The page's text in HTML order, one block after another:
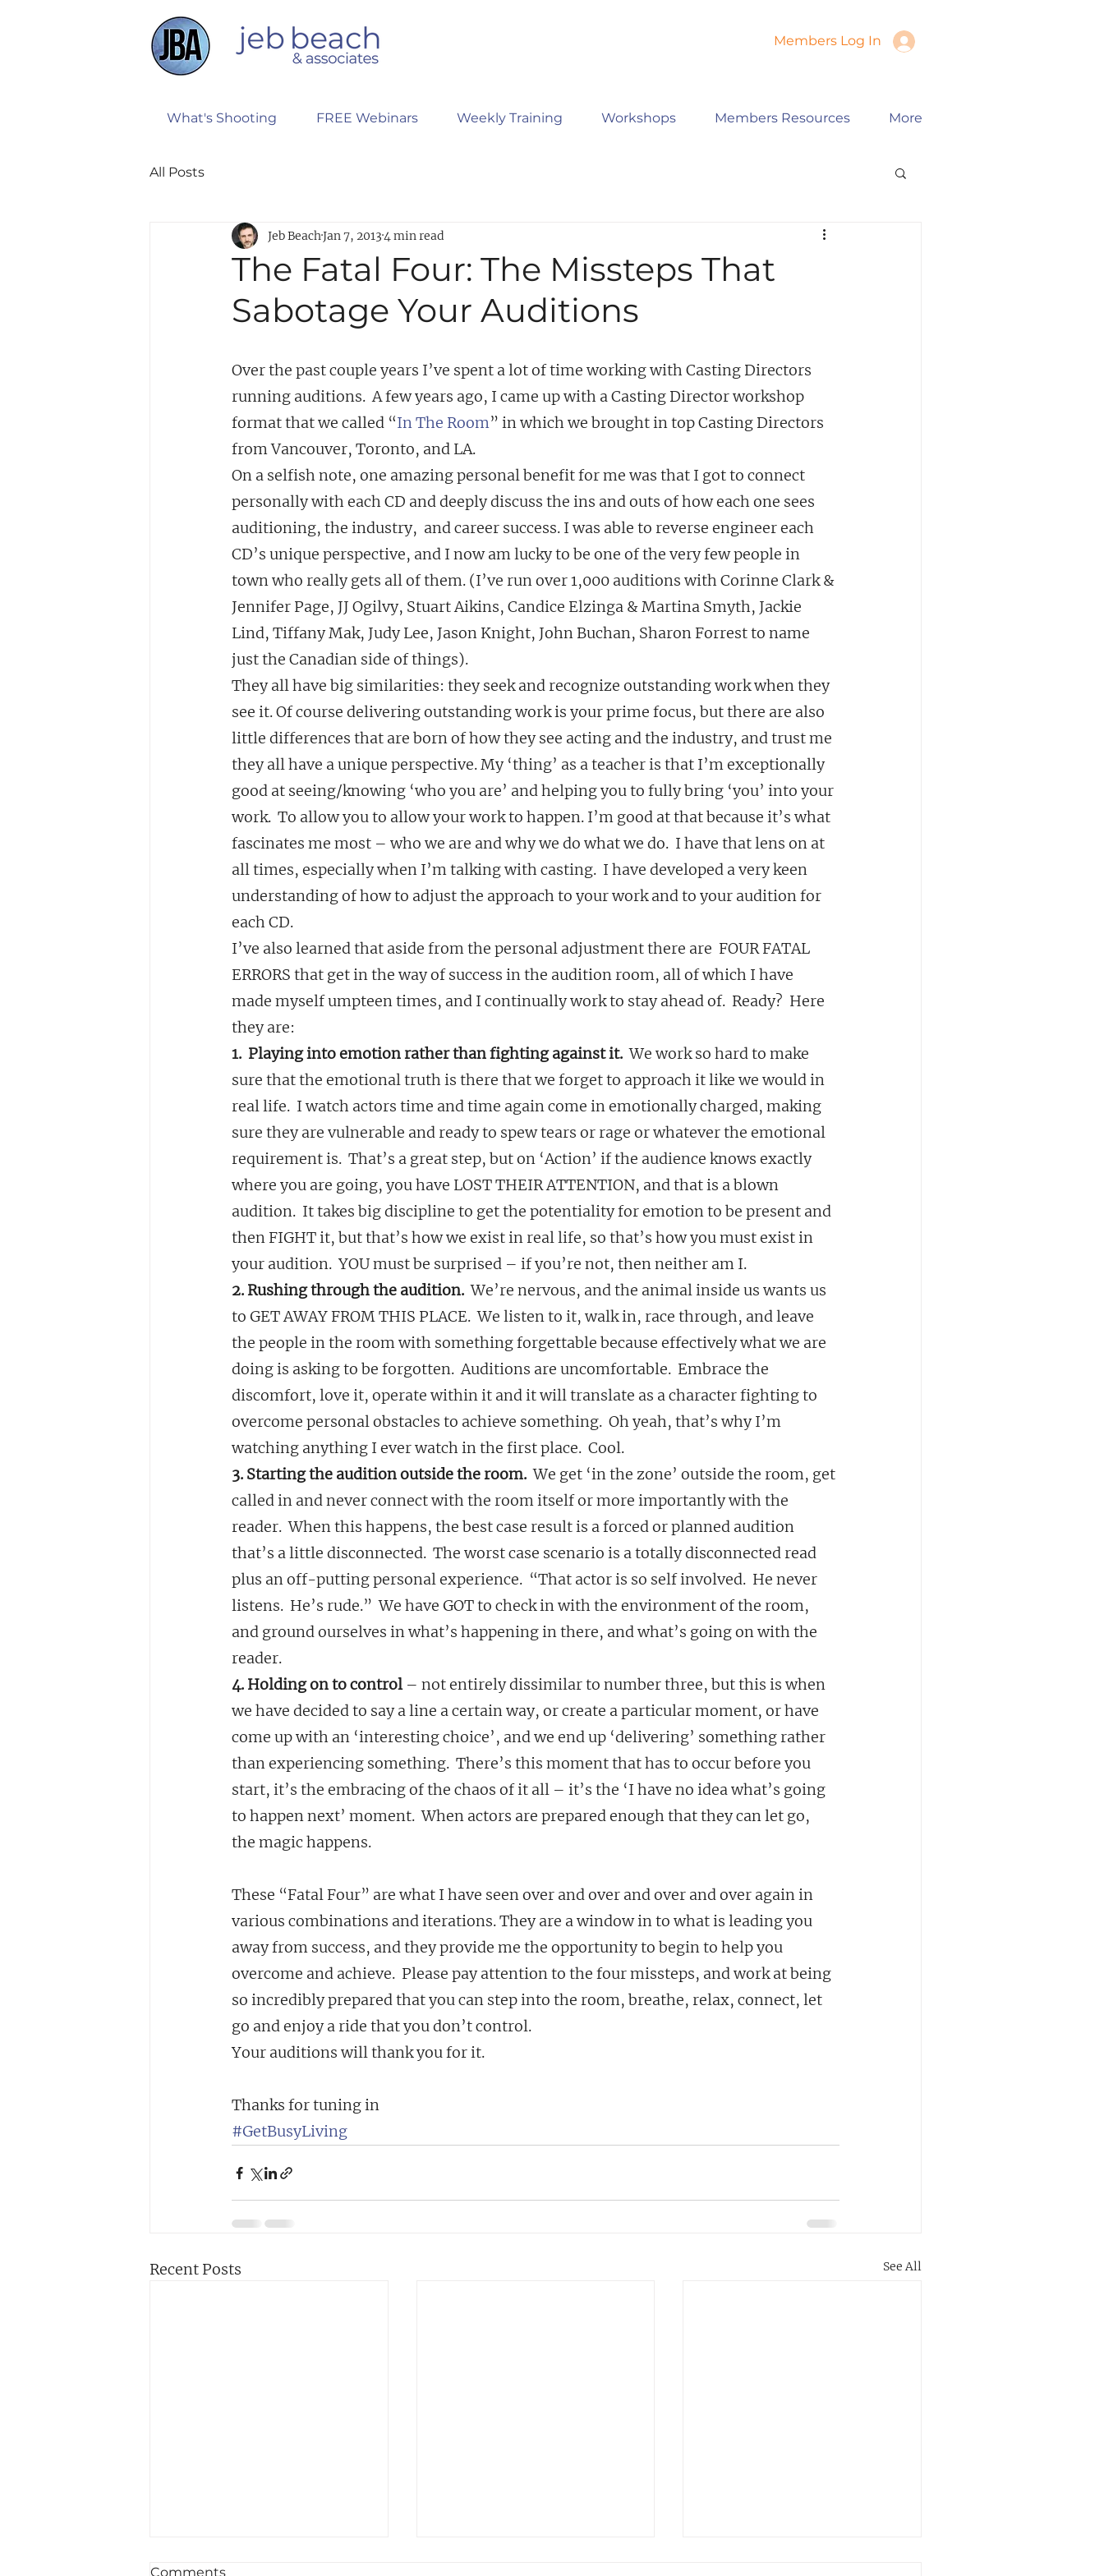
Members Log In
What's Shooting FREE Webinars Weekly Training Workshops Members Resources More
All Posts
The Fatal Four: The Missteps That
Sabotage Your Auditions
Jeb BeachJan 7, 2013 4 min read
Over the past couple years I’ve spent a lot of time working with Casting Directors
running auditions.  A few years ago, I came up with a Casting Director workshop
format that we called “In The Room” in which we brought in top Casting Directors
from Vancouver, Toronto, and LA.
On a selfish note, one amazing personal benefit for me was that I got to connect
personally with each CD and deeply discuss the ins and outs of how each one sees
auditioning, the industry,  and career success. I was able to reverse engineer each
CD’s unique perspective, and I now am lucky to be one of the very few people in
town who really gets all of them. (I’ve run over 1,000 auditions with Corinne Clark &
Jennifer Page, JJ Ogilvy, Stuart Aikins, Candice Elzinga & Martina Smyth, Jackie
Lind, Tiffany Mak, Judy Lee, Jason Knight, John Buchan, Sharon Forrest to name
just the Canadian side of things).
They all have big similarities: they seek and recognize outstanding work when they
see it. Of course delivering outstanding work is your prime focus, but there are also
little differences that are born of how they see acting and the industry, and trust me
they all have a unique perspective. My ‘thing’ as a teacher is that I’m exceptionally
good at seeing/knowing ‘who you are’ and helping you to fully bring ‘you’ into your
work.  To allow you to allow your work to happen. I’m good at that because it’s what
fascinates me most – who we are and why we do what we do.  I have that lens on at
all times, especially when I’m talking with casting.  I have developed a very keen
understanding of how to adjust the approach to your work and to your audition for
each CD.
I’ve also learned that aside from the personal adjustment there are  FOUR FATAL
ERRORS that get in the way of success in the audition room, all of which I have
made myself umpteen times, and I continually work to stay ahead of.  Ready?  Here
they are:
1.  Playing into emotion rather than fighting against it.
  We work so hard to make
sure that the emotional truth is there that we forget to approach it like we would in
real life.  I watch actors time and time again come in emotionally charged, making
sure they are vulnerable and ready to spew tears or rage or whatever the emotional
requirement is.  That’s a great step, but on ‘Action’ if the audience knows exactly
where you are going, you have LOST THEIR ATTENTION, and that is a blown
audition.  It takes big discipline to get the potentiality for emotion to be present and
then FIGHT it, but that’s how we exist in real life, so that’s how you must exist in
your audition.  YOU must be surprised – if you’re not, then neither am I.
2. Rushing through the audition.
  We’re nervous, and the animal inside us wants us
to GET AWAY FROM THIS PLACE.  We listen to it, walk in, race through, and leave
the people in the room with something forgettable because effectively what we are
doing is asking to be forgotten.  Auditions are uncomfortable.  Embrace the
discomfort, love it, operate within it and it will translate as a character fighting to
overcome personal obstacles to achieve something.  Oh yeah, that’s why I’m
watching anything I ever watch in the first place.  Cool.
3. Starting the audition outside the room.
  We get ‘in the zone’ outside the room, get
called in and never connect with the room itself or more importantly with the
reader.  When this happens, the best case result is a forced or planned audition
that’s a little disconnected.  The worst case scenario is a totally disconnected read
plus an off-putting personal experience.  “That actor is so self involved.  He never
listens.  He’s rude.”  We have GOT to check in with the environment of the room,
and ground ourselves in what’s happening in there, and what’s going on with the
reader.
4. Holding on to control – not entirely dissimilar to number three, but this is when
we have decided to say a line a certain way, or create a particular moment, or have
come up with an ‘interesting choice’, and we end up ‘delivering’ something rather
than experiencing something.  There’s this moment that has to occur before you
start, it’s the embracing of the chaos of it all – it’s the ‘I have no idea what’s going
to happen next’ moment.  When actors are prepared enough that they can let go,
the magic happens.
These “Fatal Four” are what I have seen over and over and over and over again in
various combinations and iterations. They are a window in to what is leading you
away from success, and they provide me the opportunity to begin to help you
overcome and achieve.  Please pay attention to the four missteps, and work at being
so incredibly prepared that you can step into the room, breathe, relax, connect, let
go and enjoy a ride that you don’t control.
Your auditions will thank you for it.
Thanks for tuning in
#GetBusyLiving
Recent Posts See All
Comments